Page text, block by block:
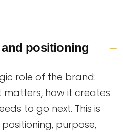
and positioning
role of the brand:
matters, how it creates
to go next. This is
purpose,